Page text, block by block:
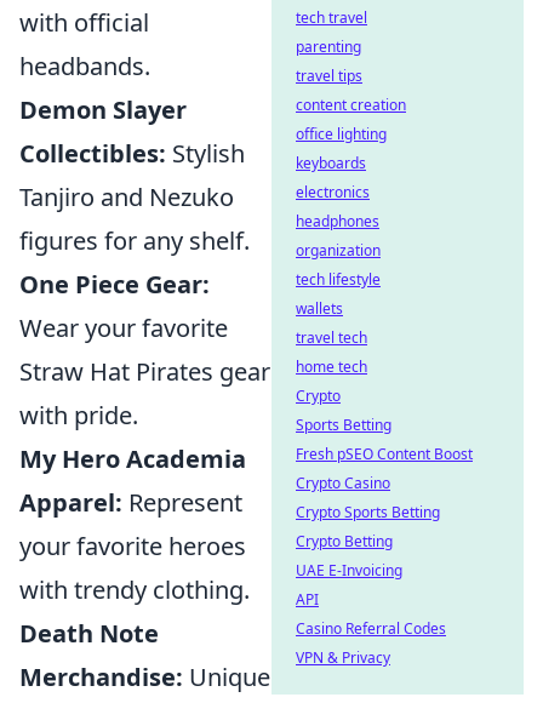
with official
headbands.
Demon Slayer
Collectibles: Stylish
Tanjiro and Nezuko
figures for any shelf.
One Piece Gear:
Wear your favorite
Straw Hat Pirates gear
with pride.
My Hero Academia
Apparel: Represent
your favorite heroes
with trendy clothing.
Death Note
Merchandise: Unique
tech travel
parenting
travel tips
content creation
office lighting
keyboards
electronics
headphones
organization
tech lifestyle
wallets
travel tech
home tech
Crypto
Sports Betting
Fresh pSEO Content Boost
Crypto Casino
Crypto Sports Betting
Crypto Betting
UAE E-Invoicing
API
Casino Referral Codes
VPN & Privacy